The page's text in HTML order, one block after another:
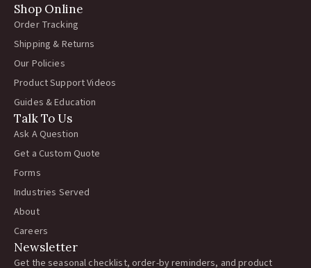
Shop Online
Order Tracking
Shipping & Returns
Our Policies
Product Support Videos
Guides & Education
Talk To Us
Ask A Question
Get a Custom Quote
Forms
Industries Served
About
Careers
Newsletter
Get the seasonal checklist, order-by reminders, and product